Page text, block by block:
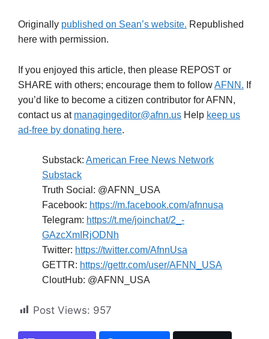
Originally published on Sean’s website. Republished
here with permission.
If you enjoyed this article, then please REPOST or
SHARE with others; encourage them to followAFNN. If
you’d like to become a citizen contributor for AFNN,
contact us at managingeditor@afnn.us Help keep us
ad-free by donating here.
Substack: American Free News Network
Substack
Truth Social: @AFNN_USA
Facebook: https://m.facebook.com/afnnusa
Telegram: https://t.me/joinchat/2_-
GAzcXmIRjODNh
Twitter: https://twitter.com/AfnnUsa
GETTR: https://gettr.com/user/AFNN_USA
CloutHub: @AFNN_USA
Post Views: 957